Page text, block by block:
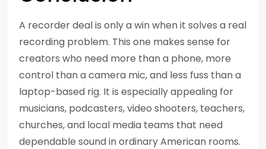
A recorder deal is only a win when it solves a real
recording problem. This one makes sense for
creators who need more than a phone, more
control than a camera mic, and less fuss than a
laptop-based rig. It is especially appealing for
musicians, podcasters, video shooters, teachers,
churches, and local media teams that need
dependable sound in ordinary American rooms.